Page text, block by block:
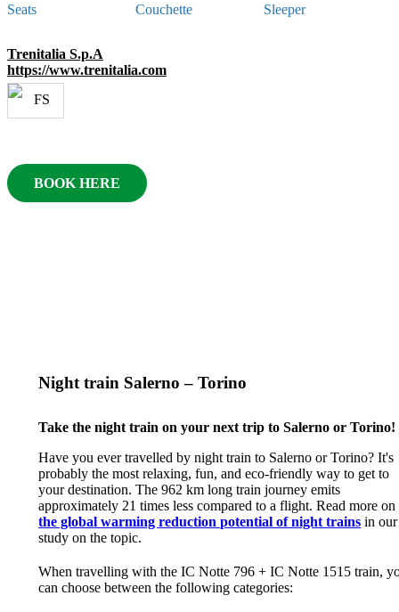
Seats Couchette Sleeper
Trenitalia S.p.A
https://www.trenitalia.com
BOOK HERE
Night train Salerno – Torino
Take the night train on your next trip to Salerno or Torino!
Have you ever travelled by night train to Salerno or Torino? It's
probably the most relaxing, fun, and eco-friendly way to get to
your destination. The 962 km long train journey emits
approximately 21 times less compared to a flight. Read more on
the global warming reduction potential of night trains in our
study on the topic.
When travelling with the IC Notte 796 + IC Notte 1515 train,
can choose between the following categories: